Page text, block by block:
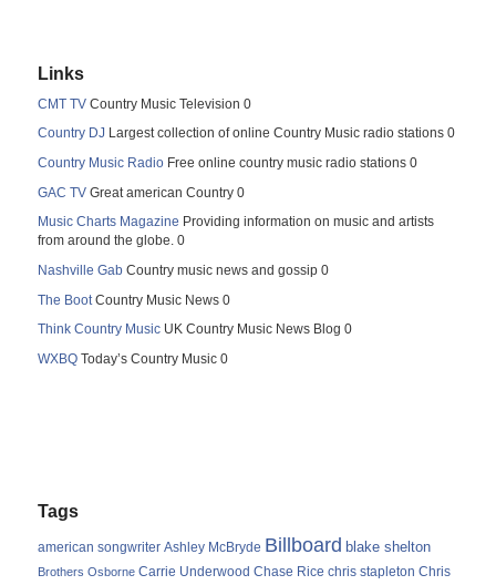
Links
CMT TV Country Music Television 0
Country DJ Largest collection of online Country Music radio stations 0
Country Music Radio Free online country music radio stations 0
GAC TV Great american Country 0
Music Charts Magazine Providing information on music and artists
from around the globe. 0
Nashville Gab Country music news and gossip 0
The Boot Country Music News 0
Think Country Music UK Country Music News Blog 0
WXBQ Today’s Country Music 0
Tags
american songwriter Ashley McBryde Billboard blake shelton
Brothers Osborne Carrie Underwood Chase Rice chris stapleton Chris